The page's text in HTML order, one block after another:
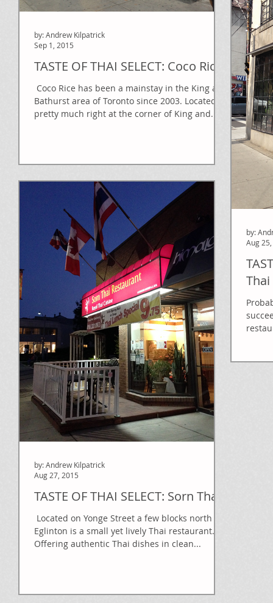
TASTE OF THAI SELECT: Coco Rice
​ Coco Rice has been a mainstay in the King and
Bathurst area of Toronto since 2003. Located
pretty much right at the corner of King and...
by: Andrew Kilpatrick
Sep 1, 2015
TASTE OF THAI SELECT: Sorn Thai
​​ Located on Yonge Street a few blocks north of
Eglinton is a small yet lively Thai restaurant.
Offering authentic Thai dishes in clean...
by: Andrew Kilpatrick
Aug 27, 2015
Thai
by:
Aug